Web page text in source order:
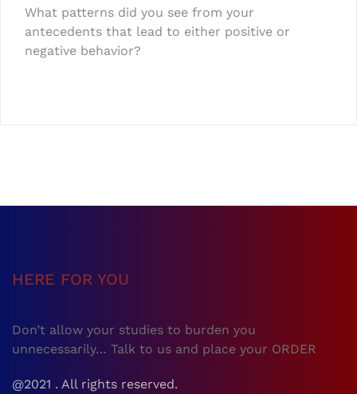
What patterns did you see from your
antecedents that lead to either positive or
negative behavior?
HERE FOR YOU
Don’t allow your studies to burden you
unnecessarily… Talk to us and place your ORDER
@2021 . All rights reserved.